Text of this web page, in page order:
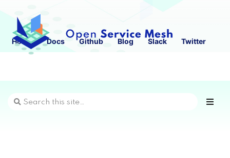
Home Docs Github Blog Slack Twitter